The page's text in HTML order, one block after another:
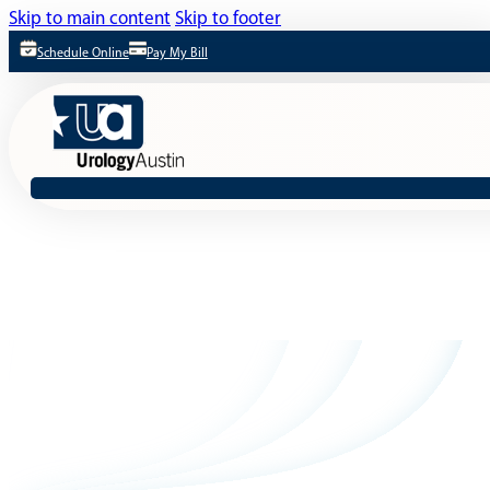
Skip to main content Skip to footer
Schedule Online Pay My Bill